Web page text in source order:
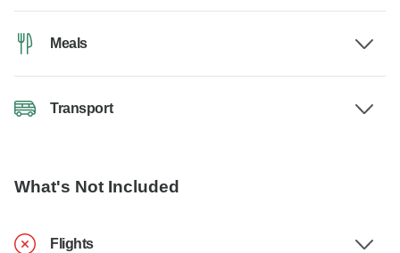
Meals
Transport
What's Not Included
Flights